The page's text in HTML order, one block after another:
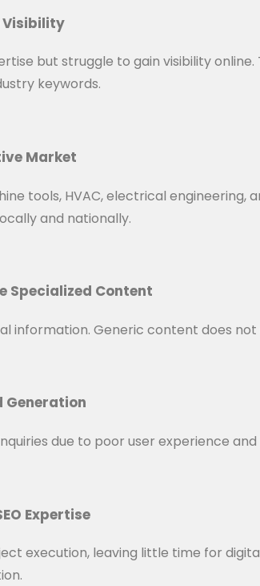
Visibility
but struggle to gain visibility
keywords.
Market
tools, HVAC, electrical engineering,
and nationally.
Specialized Content
information. Generic content does
Generation
due to poor user experience and
Expertise
execution, leaving little time for